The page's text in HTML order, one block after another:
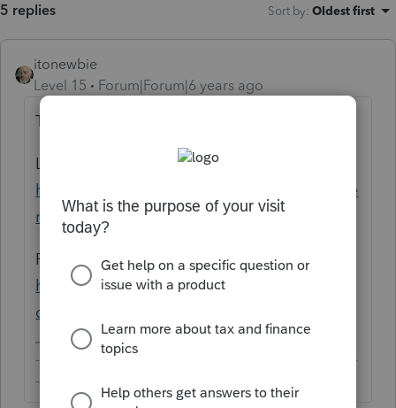
5 replies Sort by: Oldest first
itonewbie
Level 15
Forum|Forum|6 years ago
Try outside the program instead.
Live and On-Demand Webinars:
https://proconnect.intuit.com/training/prose
ries/
Personalized Training Portal:
https://accountants.intuit.com/training-
center/proseries/
-------------------------------------------------------------------------
--------Still an AllStar